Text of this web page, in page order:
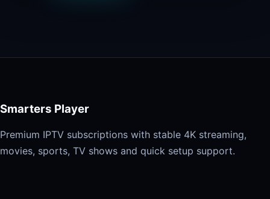
Smarters Player
Premium IPTV subscriptions with stable 4K streaming,
movies, sports, TV shows and quick setup support.